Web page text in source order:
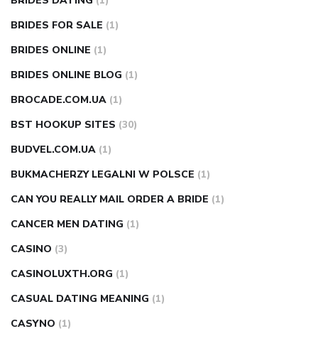
BRIDES FOR SALE (1)
BRIDES ONLINE (1)
BRIDES ONLINE BLOG (1)
BROCADE.COM.UA (1)
BST HOOKUP SITES (30)
BUDVEL.COM.UA (1)
BUKMACHERZY LEGALNI W POLSCE (1)
CAN YOU REALLY MAIL ORDER A BRIDE (1)
CANCER MEN DATING (1)
CASINO (3)
CASINOLUXTH.ORG (1)
CASUAL DATING MEANING (1)
CASYNO (1)